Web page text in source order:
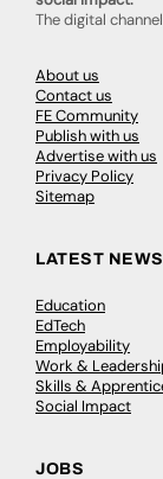
The digital
About us
Contact us
FE Community
Publish with us
Advertise with us
Privacy Policy
Sitemap
LATEST NEWS
Education
EdTech
Employability
Work &
Skills &
Social Impact
JOBS